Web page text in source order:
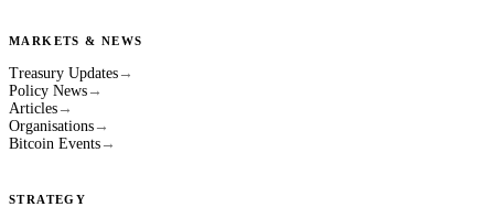
MARKETS & NEWS
Treasury Updates →
Policy News →
Articles →
Organisations →
Bitcoin Events →
STRATEGY